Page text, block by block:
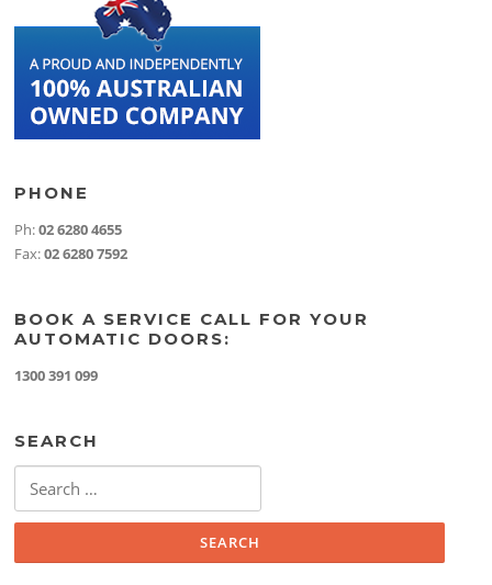
PHONE
Ph:02 6280 4655
Fax:02 6280 7592
BOOK A SERVICE CALL FOR YOUR
AUTOMATIC DOORS:
1300 391 099
SEARCH
for: